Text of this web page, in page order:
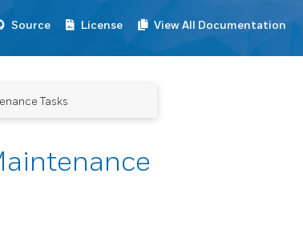
Source License View All Documentation
Tasks